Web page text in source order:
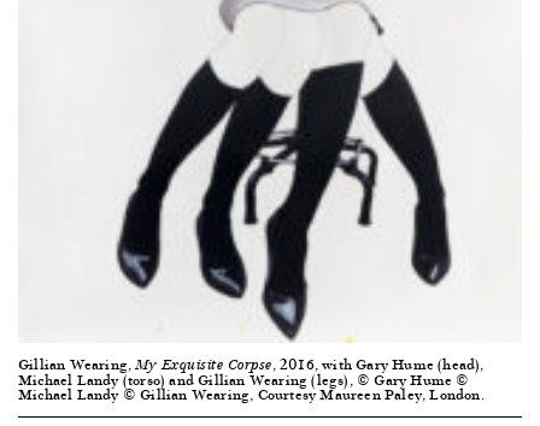
Gillian Wearing,My Exquisite Corpse, 2016, with Gary Hume (head),
Michael Landy (torso) and Gillian Wearing (legs), © Gary Hume ©
Michael Landy © Gillian Wearing, Courtesy Maureen Paley, London.